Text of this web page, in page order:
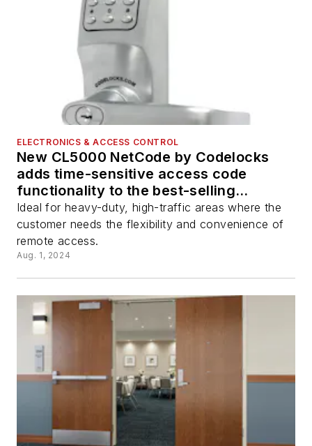
ELECTRONICS & ACCESS CONTROL
New CL5000 NetCode by Codelocks
adds time-sensitive access code
functionality to the best-selling
electronic lock
Ideal for heavy-duty, high-traffic areas where the
customer needs the flexibility and convenience of
remote access.
Aug. 1, 2024